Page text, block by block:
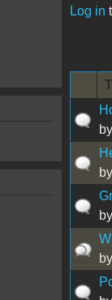
Log in
by
by
by
by